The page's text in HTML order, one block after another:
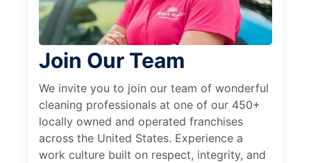
Join Our Team
We invite you to join our team of wonderful
cleaning professionals at one of our 450+
locally owned and operated franchises
across the United States. Experience a
work culture built on respect, integrity, and